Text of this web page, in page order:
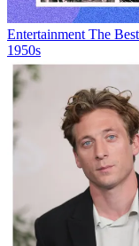
Entertainment The
1950s